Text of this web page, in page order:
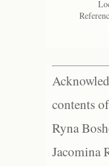
contents
Ryna
Jacomina